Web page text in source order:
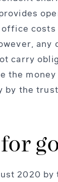
costs
any
carry
the money
by the
2020 by